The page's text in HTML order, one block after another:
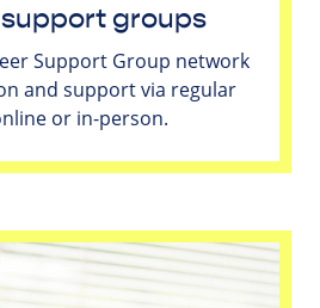
groups
Support Group network
and support via regular
or in-person.